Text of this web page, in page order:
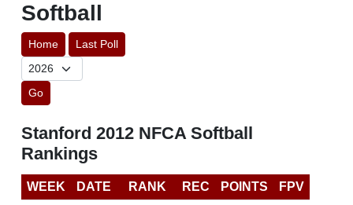
Softball
Home Last Poll
Go
Stanford 2012 NFCA Softball
Rankings
WEEK DATE RANK REC POINTS
FPV